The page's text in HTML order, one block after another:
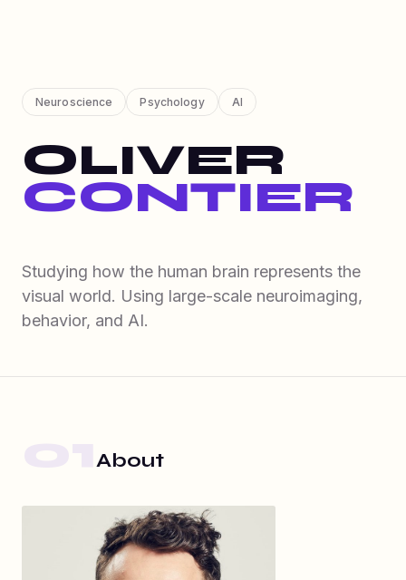
Neuroscience Psychology AI
OLIVER
CONTIER
Studying how the human brain represents the
visual world. Using large-scale neuroimaging,
behavior, and AI.
About